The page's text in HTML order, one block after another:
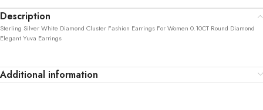
Description
Sterling Silver White Diamond Cluster Fashion Earrings For Women 0.10CT Round Diamond
Elegant Yuva Earrings
Additional information